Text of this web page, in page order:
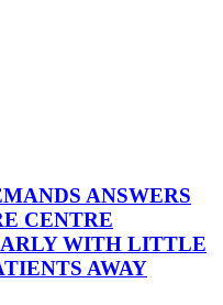
ANSWERS
CENTRE
WITH LITTLE
AWAY